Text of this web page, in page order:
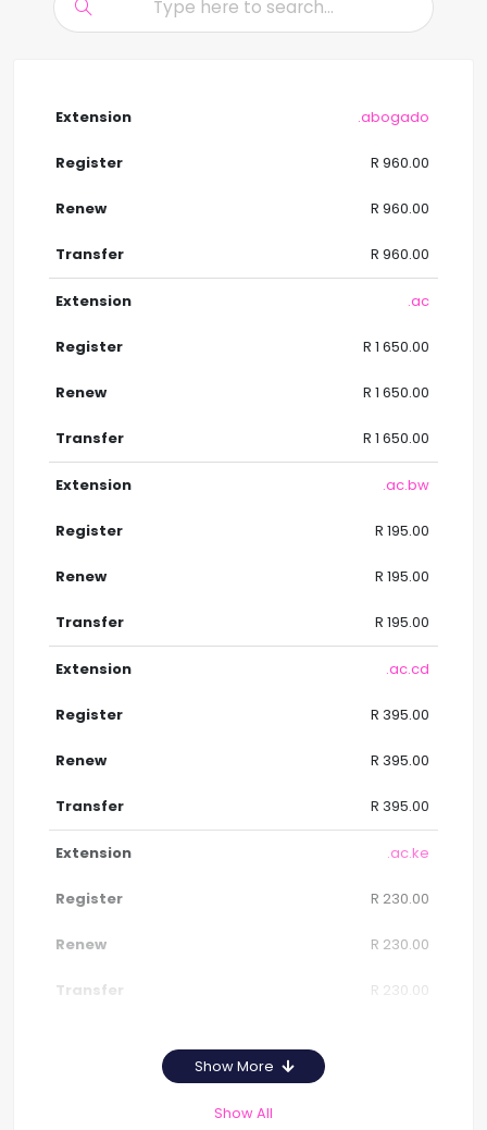
.abogado
R 960.00
R 960.00
R 960.00
.ac
R 1 650.00
R 1 650.00
R 1 650.00
.ac.bw
R 195.00
R 195.00
R 195.00
.ac.cd
R 395.00
R 395.00
R 395.00
.ac.ke
R 230.00
R 230.00
R 230.00
Show More
Show All